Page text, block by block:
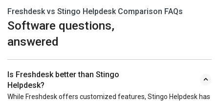
Freshdesk vs Stingo Helpdesk Comparison FAQs
Software questions,
answered
Is Freshdesk better than Stingo
Helpdesk?
While Freshdesk offers customized features, Stingo Helpdesk has